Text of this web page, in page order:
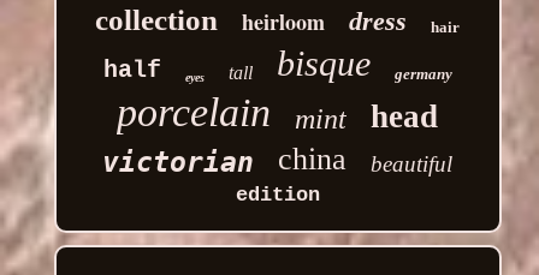
collection heirloom dress hair
half eyes tall bisque germany
porcelain mint head
victorian china beautiful
edition